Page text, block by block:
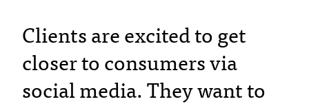
Clients are excited to get
closer to consumers via
social media. They want to